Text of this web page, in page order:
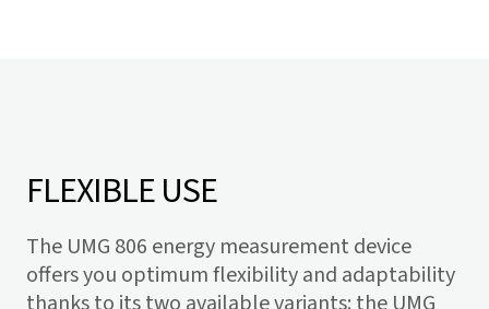
FLEXIBLE USE
The UMG 806 energy measurement device
offers you optimum flexibility and adaptability